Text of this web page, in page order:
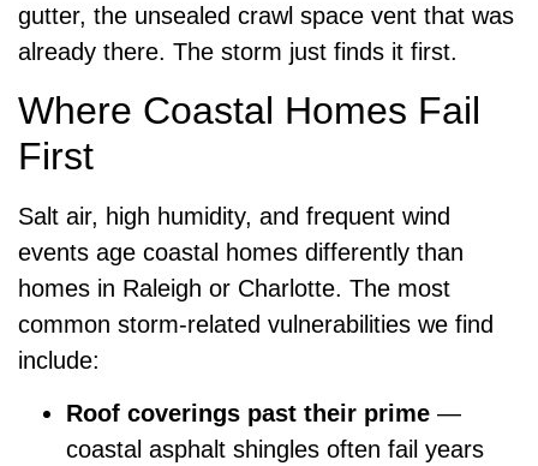
gutter, the unsealed crawl space vent that was
already there. The storm just finds it first.
Where Coastal Homes Fail
First
Salt air, high humidity, and frequent wind
events age coastal homes differently than
homes in Raleigh or Charlotte. The most
common storm-related vulnerabilities we find
include:
Roof coverings past their prime —
coastal asphalt shingles often fail years